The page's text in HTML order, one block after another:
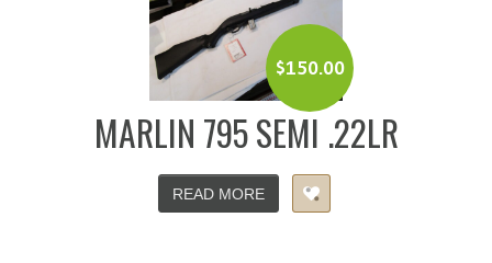
$150.00
MARLIN 795 SEMI .22LR
READ MORE